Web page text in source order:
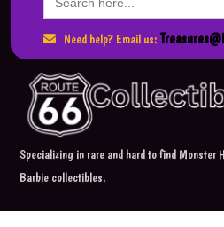
for:
Need help? Email us:
Specializing in rare and hard to find Monster
Barbie collectibles.